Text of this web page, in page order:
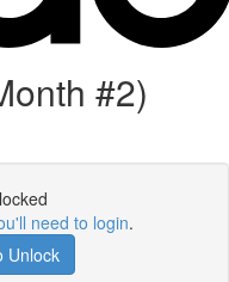
#2)
need to login.
Unlock